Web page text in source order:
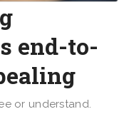
end-to-
or understand.